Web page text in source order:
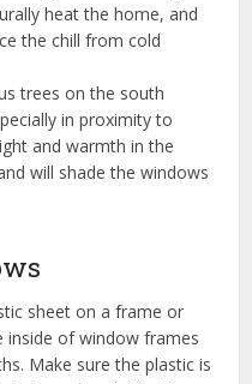
heat the home, and
the chill from cold
trees on the south
in proximity to
and warmth in the
will shade the windows
sheet on a frame or
inside of window frames
Make sure the plastic is